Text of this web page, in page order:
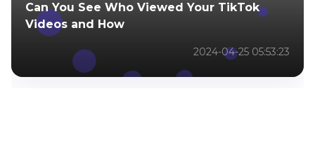
Can You See Who Viewed Your TikTok
Videos and How
2024-04-25 05:53:23